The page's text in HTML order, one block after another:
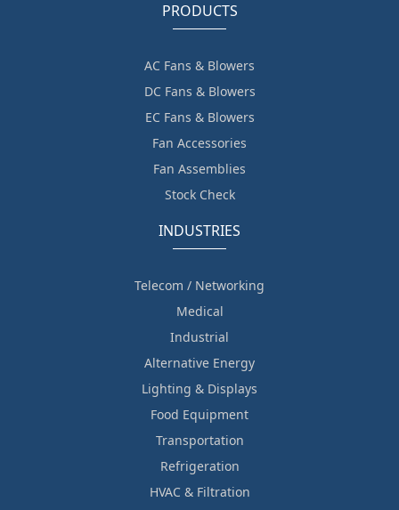
PRODUCTS
AC Fans & Blowers
DC Fans & Blowers
EC Fans & Blowers
Fan Accessories
Fan Assemblies
Stock Check
INDUSTRIES
Telecom / Networking
Medical
Industrial
Alternative Energy
Lighting & Displays
Food Equipment
Transportation
Refrigeration
HVAC & Filtration